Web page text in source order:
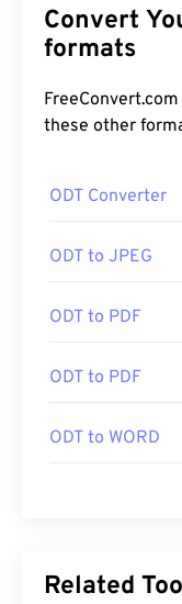
Convert Your ODT files to
formats
FreeConvert.com can
these other
ODT Converter
ODT to JPEG
ODT to PDF
ODT to PDF
ODT to WORD
Related